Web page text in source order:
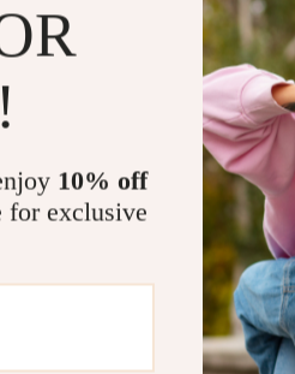
10% off
for exclusive